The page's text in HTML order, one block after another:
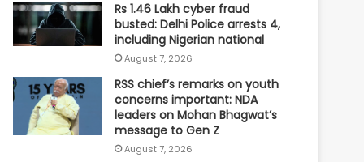
Rs 1.46 Lakh cyber fraud
busted: Delhi Police arrests 4,
including Nigerian national
August 7, 2026
RSS chief’s remarks on youth
concerns important: NDA
leaders on Mohan Bhagwat’s
message to Gen Z
August 7, 2026